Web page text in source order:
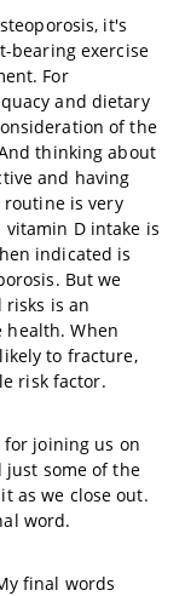
it's
bearing exercise
For
and dietary
of the
thinking about
and having
is very
D intake is
indicated is
But we
is an
health. When
to fracture,
risk factor.
for joining us on
just some of the
as we close out.
word.
final words